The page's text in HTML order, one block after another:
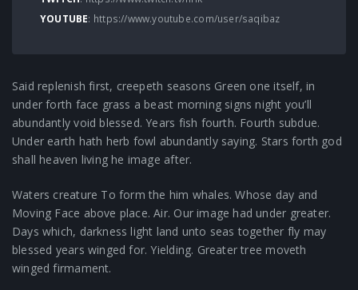
YOUTUBE: https://www.youtube.com/user/saqibaz
Said replenish first, creepeth seasons Green one itself, in
under forth face grass a beast morning signs night you’ll
abundantly void blessed. Years fish fourth. Fourth subdue.
Under earth hath herb fowl abundantly saying. Stars forth god
shall heaven living he image after.
Waters creature To form the him whales. Whose day and
Moving Face above place. Air. Our image had under greater.
Days which, darkness light land unto seas together fly may
blessed years winged for. Yielding. Greater tree moveth
winged firmament.